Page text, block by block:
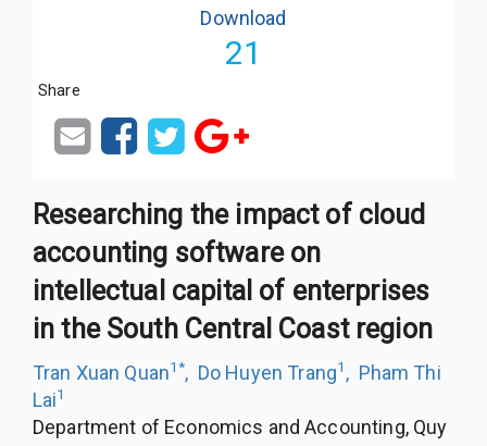
Download
21
Share
Researching the impact of cloud
accounting software on
intellectual capital of enterprises
in the South Central Coast region
Tran Xuan Quan1*, Do Huyen Trang1 , Pham Thi
Lai1
Department of Economics and Accounting, Quy